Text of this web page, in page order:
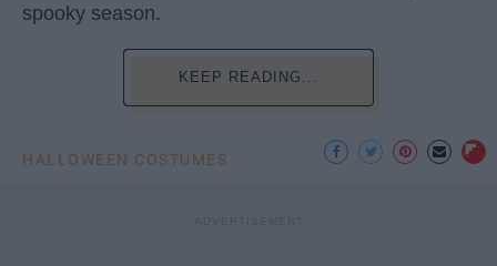
spooky season.
KEEP READING...
HALLOWEEN COSTUMES